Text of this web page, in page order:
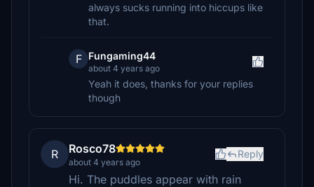
always sucks running into hiccups like
that.
F Fungaming44
about 4 years ago
Yeah it does, thanks for your replies
though
R Rosco78
about 4 years ago
Reply
Hi. The puddles appear with rain